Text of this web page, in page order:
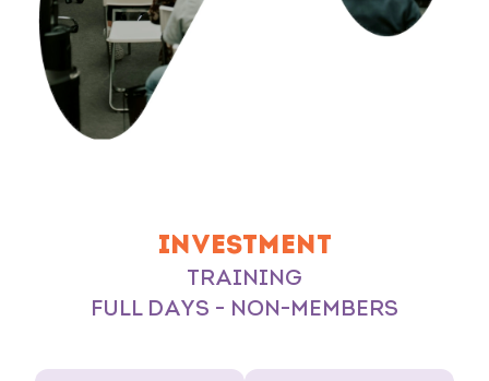
INVESTMENT
TRAINING
FULL DAYS - NON-MEMBERS